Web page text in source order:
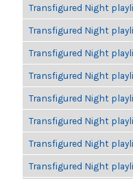
Transfigured Night
Transfigured Night
Transfigured Night
Transfigured Night
Transfigured Night
Transfigured Night
Transfigured Night
Transfigured Night